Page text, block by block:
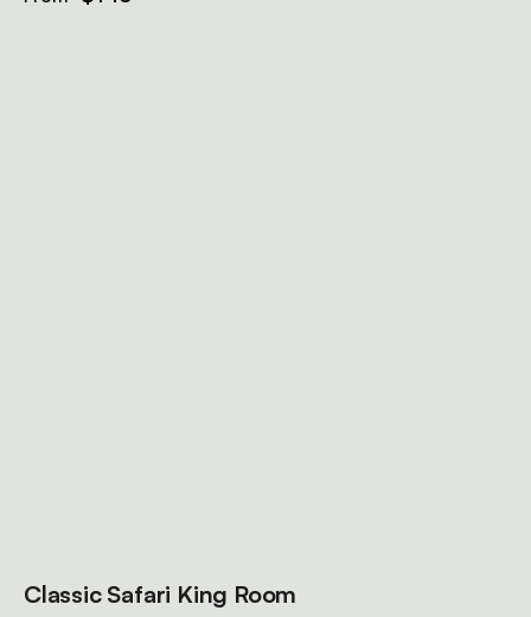
Classic Safari King Room